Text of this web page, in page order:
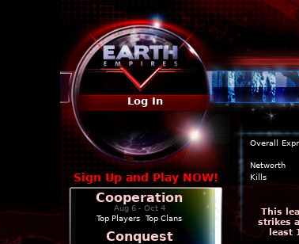
Log In
Sign Up and Play NOW!
Cooperation
Aug 6 - Oct 4
Top Players
Top Clans
Conquest
Overall
Networth
Kills
This
strikes
least